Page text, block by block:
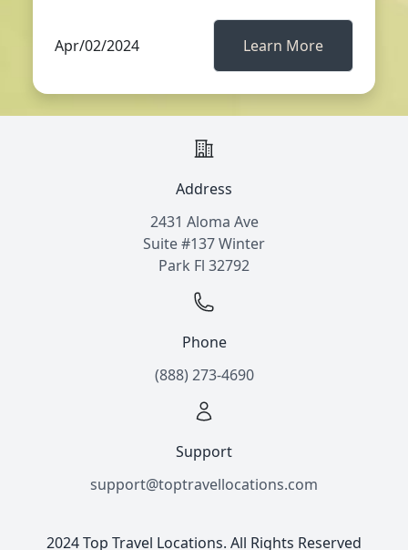
Apr/02/2024 Learn More
Address
2431 Aloma Ave
Suite #137 Winter
Park Fl 32792
Phone
(888) 273-4690
Support
support@toptravellocations.com
2024 Top Travel Locations. All Rights Reserved